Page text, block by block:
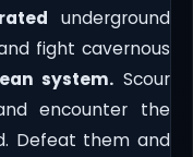
underground
fight cavernous
system. Scour
encounter the
Defeat them and